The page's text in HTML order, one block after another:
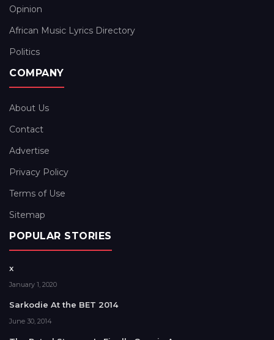
Opinion
African Music Lyrics Directory
Politics
COMPANY
About Us
Contact
Advertise
Privacy Policy
Terms of Use
Sitemap
POPULAR STORIES
x
January 1, 2020
Sarkodie At the BET 2014
June 30, 2014